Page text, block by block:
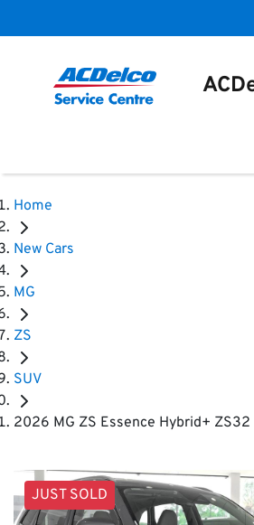
Home
New Cars
MG
ZS
SUV
2026 MG ZS Essence Hybrid+ ZS32
JUST SOLD